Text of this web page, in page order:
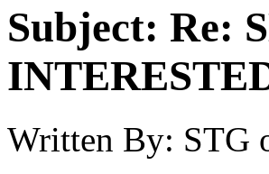
Subject: Re:
Written By: STG